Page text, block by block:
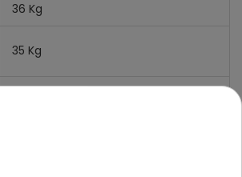
36 Kg
35 Kg